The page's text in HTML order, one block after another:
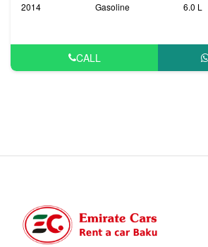
2014 Gasoline 6.0 L
CALL